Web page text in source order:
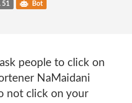
51 Bot
people to click on
NaMaidani
not click on your